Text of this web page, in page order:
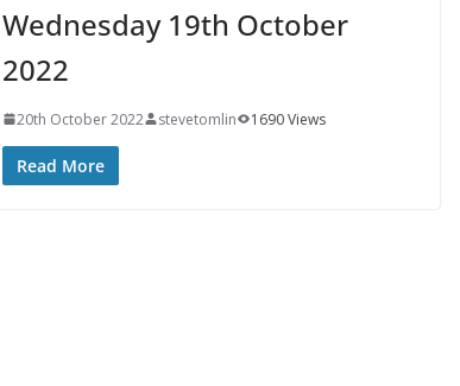
Wednesday 19th October
2022
20th October 2022 stevetomlin 1690 Views
Read More